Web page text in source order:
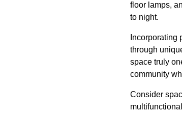
floor lamps,
to night.
through
space truly
community
Consider